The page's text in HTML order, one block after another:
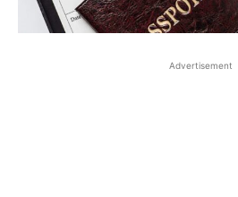
Advertisement